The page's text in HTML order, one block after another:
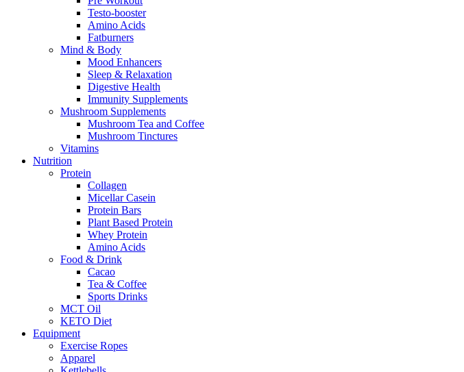
Testo-booster
Amino Acids
Fatburners
Mind & Body
Mood Enhancers
Sleep & Relaxation
Digestive Health
Immunity Supplements
Mushroom Supplements
Mushroom Tea and Coffee
Mushroom Tinctures
Vitamins
Nutrition
Protein
Collagen
Micellar Casein
Protein Bars
Plant Based Protein
Whey Protein
Amino Acids
Food & Drink
Cacao
Tea & Coffee
Sports Drinks
MCT Oil
KETO Diet
Equipment
Exercise Ropes
Apparel